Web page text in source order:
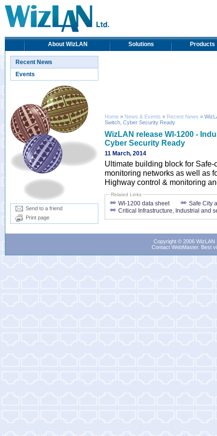
About WizLAN Solutions Products
Recent News
Events
Send to a friend
Print page
Home » News & Events » Recent News »
Switch, Cyber Security Ready
WizLAN release WI-1200 -
Cyber Security Ready
11 March, 2014
Ultimate building block for
monitoring networks as well as
Highway control & monitoring
Related Links
WI-1200 data sheet
Safe City
Critical Infrastructure, Industrial and
Copyright © 2006
Contact WebMaster. Best